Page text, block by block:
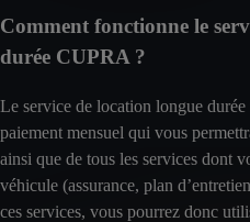
Comment fonctionne le
durée CUPRA ?
Le service de location longue
paiement mensuel qui vous
ainsi que de tous les services dont
véhicule (assurance, plan
ces services, vous pourrez donc